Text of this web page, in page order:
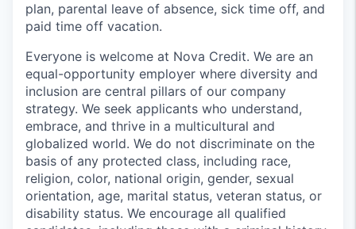
plan, parental leave of absence, sick time off, and
paid time off vacation.
Everyone is welcome at Nova Credit. We are an
equal-opportunity employer where diversity and
inclusion are central pillars of our company
strategy. We seek applicants who understand,
embrace, and thrive in a multicultural and
globalized world. We do not discriminate on the
basis of any protected class, including race,
religion, color, national origin, gender, sexual
orientation, age, marital status, veteran status, or
disability status. We encourage all qualified